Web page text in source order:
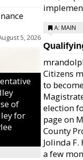
5, 2026
of
for
A: MAIN
Citizens
to
election
page on
County
Jolinda
a few